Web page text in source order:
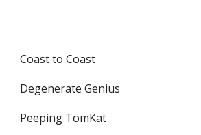
Coast to Coast
Degenerate Genius
Peeping TomKat